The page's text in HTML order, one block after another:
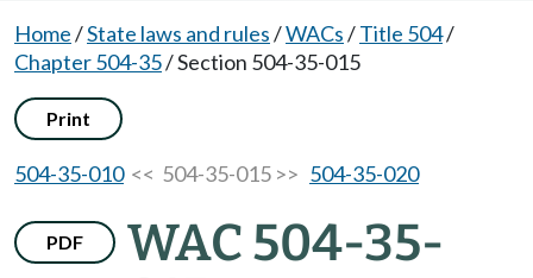
Home/State laws and rules/WACs/Title 504/
Chapter 504-35/Section 504-35-015
Print
504-35-010<< 504-35-015 >> 504-35-020
PDF
WAC 504-35-